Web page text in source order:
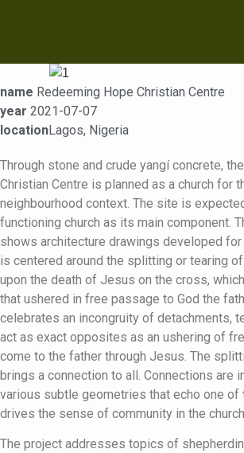
name Redeeming Hope Christian Centre
year 2021-07-07
locationLagos, Nigeria
Through stone and crude yangí concrete,
Christian Centre is planned as a church for
neighbourhood context. The site is
functioning church as its main component.
shows architecture drawings developed for
is centered around the splitting or tearing of
upon the death of Jesus on the cross,
that ushered in free passage to God the
celebrates an incongruity of detachments,
act as exact opposites as an ushering of
come to the father through Jesus. The
brings a connection to all. Connections are
various subtle geometries that echo one of
drives the sense of community in the
The project addresses topics of